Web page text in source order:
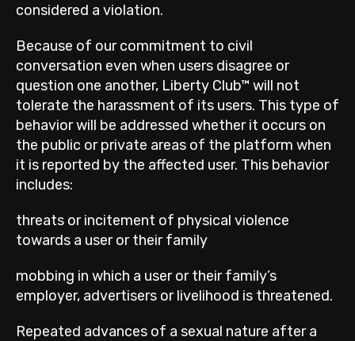
considered a violation.
Because of our commitment to civil
conversation even when users disagree or
question one another, Liberty Club™ will not
tolerate the harassment of its users. This type of
behavior will be addressed whether it occurs on
the public or private areas of the platform when
it is reported by the affected user. This behavior
includes:
threats or incitement of physical violence
towards a user or their family
mobbing in which a user or their family’s
employer, advertisers or livelihood is threatened.
Repeated advances of a sexual nature after a